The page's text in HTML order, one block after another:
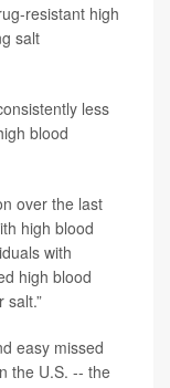
resistant high
salt
less
blood
over the last
high blood
with
high blood
salt.”
easy missed
the U.S. -- the